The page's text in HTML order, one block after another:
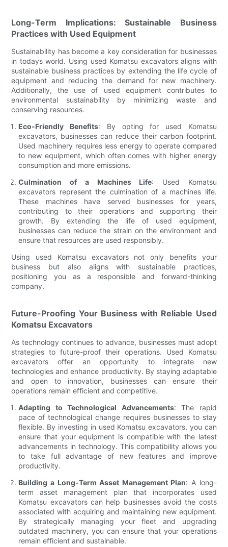
Long-Term Implications: Sustainable Business
Practices with Used Equipment
Sustainability has become a key consideration for businesses
in todays world. Using used Komatsu excavators aligns with
sustainable business practices by extending the life cycle of
equipment and reducing the demand for new machinery.
Additionally, the use of used equipment contributes to
environmental sustainability by minimizing waste and
conserving resources.
Eco-Friendly Benefits: By opting for used Komatsu
excavators, businesses can reduce their carbon footprint.
Used machinery requires less energy to operate compared
to new equipment, which often comes with higher energy
consumption and more emissions.
Culmination of a Machines Life: Used Komatsu
excavators represent the culmination of a machines life.
These machines have served businesses for years,
contributing to their operations and supporting their
growth. By extending the life of used equipment,
businesses can reduce the strain on the environment and
ensure that resources are used responsibly.
Using used Komatsu excavators not only benefits your
business but also aligns with sustainable practices,
positioning you as a responsible and forward-thinking
company.
Future-Proofing Your Business with Reliable Used
Komatsu Excavators
As technology continues to advance, businesses must adopt
strategies to future-proof their operations. Used Komatsu
excavators offer an opportunity to integrate new
technologies and enhance productivity. By staying adaptable
and open to innovation, businesses can ensure their
operations remain efficient and competitive.
Adapting to Technological Advancements: The rapid
pace of technological change requires businesses to stay
flexible. By investing in used Komatsu excavators, you can
ensure that your equipment is compatible with the latest
advancements in technology. This compatibility allows you
to take full advantage of new features and improve
productivity.
Building a Long-Term Asset Management Plan: A long-
term asset management plan that incorporates used
Komatsu excavators can help businesses avoid the costs
associated with acquiring and maintaining new equipment.
By strategically managing your fleet and upgrading
outdated machinery, you can ensure that your operations
remain efficient and sustainable.